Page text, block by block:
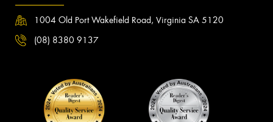
1004 Old Port Wakefield Road, Virginia SA 5120
(08) 8380 9137